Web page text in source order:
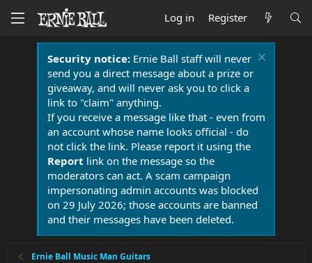
Log in Register
Security notice:Ernie Ball staff will never
send you a direct message about a prize or
giveaway, and will never ask you to click a
link to "claim" anything.
If you receive a message like that - even from
an account whose name looks official - do
not click the link. Please report it using the
Report link on the message so the
moderators can act. A scam campaign
impersonating admin accounts was blocked
on 29 July 2026; those accounts are banned
and their messages have been deleted.
Ernie Ball Music Man Guitars